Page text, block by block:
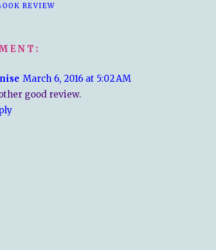
REVIEW
March 6, 2016 at 5:02 AM
good review.